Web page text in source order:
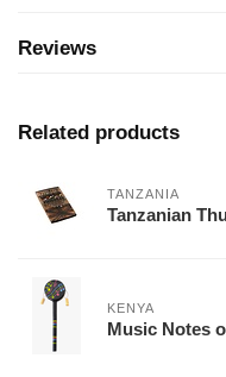
Reviews
Related products
TANZANIA
Tanzanian
KENYA
Music Notes